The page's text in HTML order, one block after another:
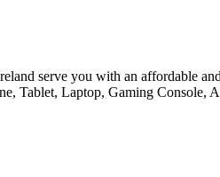
serve you with an affordable
Tablet, Laptop, Gaming Console,